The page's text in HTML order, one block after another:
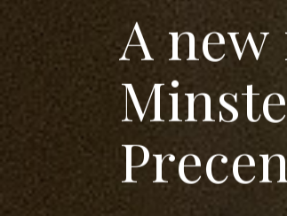
A new
Minste
Precen